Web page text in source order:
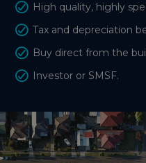
High quality, highly
Tax and depreciation
Buy direct from the
Investor or SMSF.